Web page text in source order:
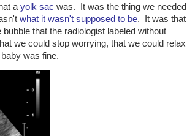
a yolk sac was. It was the thing we needed
what it wasn't supposed to be. It was that
that the radiologist labeled without
we could stop worrying, that we could relax
was fine.